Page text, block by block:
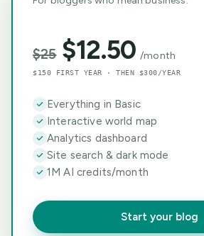
$25 $12.50 /month
$150 FIRST YEAR · THEN $300/YEAR
Everything in Basic
Interactive world map
Analytics dashboard
Site search & dark mode
1M AI credits/month
Start your blog